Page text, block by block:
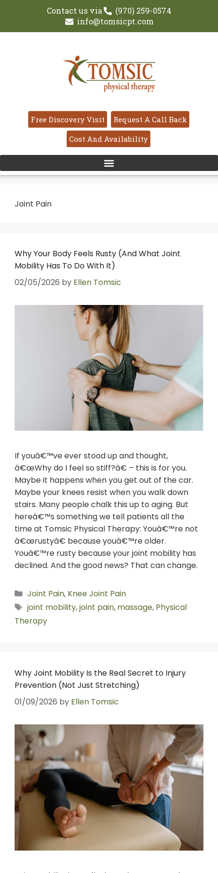
Contact us via
(970) 259-0574
info@tomsicpt.com
Free Discovery Visit
Request A Call Back
Cost And Availability
Joint Pain
Why Your Body Feels Rusty (And What Joint
Mobility Has To Do With It)
02/05/2026 by Ellen Tomsic
If youâ€™ve ever stood up and thought,
â€œWhy do I feel so stiff?â€ – this is for you.
Maybe it happens when you get out of the car.
Maybe your knees resist when you walk down
stairs. Many people chalk this up to aging. But
hereâ€™s something we tell patients all the
time at Tomsic Physical Therapy: Youâ€™re not
â€œrustyâ€ because youâ€™re older.
Youâ€™re rusty because your joint mobility has
declined. And the good news? That can change.
Joint Pain, Knee Joint Pain
joint mobility,joint pain, massage, Physical
Therapy
Why Joint Mobility Is the Real Secret to Injury
Prevention (Not Just Stretching)
01/09/2026 by Ellen Tomsic